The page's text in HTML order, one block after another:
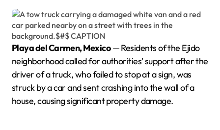
Playa del Carmen, Mexico— Residents of the Ejido
neighborhood called for authorities' support after the
driver of a truck, who failed to stop at a sign, was
struck by a car and sent crashing into the wall of a
house, causing significant property damage.